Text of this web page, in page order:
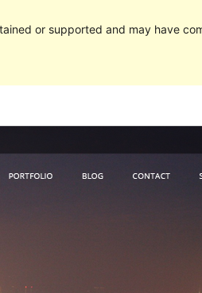
or supported and may have